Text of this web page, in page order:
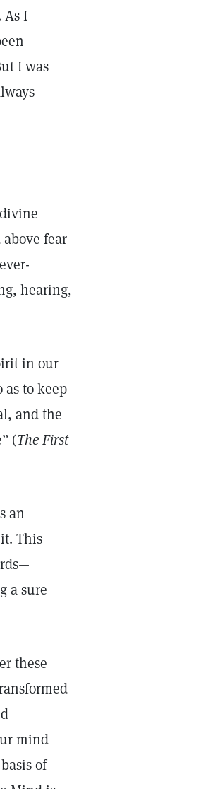
As I
I was
fear
hearing,
in our
as to keep
and the
(The First
an
This
a sure
these
mind
of